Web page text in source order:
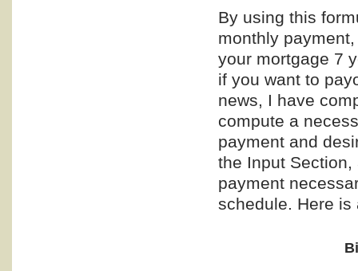
By using this
monthly
your mortgage 7
if you want to
news, I have
compute a
payment and
the Input
payment
schedule. Here